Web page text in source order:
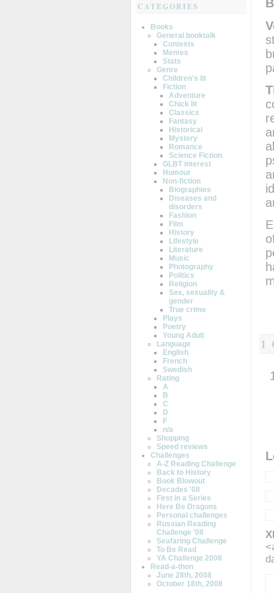
CATEGORIES
Books
General booktalk
Contests
Memes
Stats
Genre
Children's lit
Fiction
Adventure
Chick lit
Classics
Fantasy
Historical
Mystery
Romance
Science Fiction
GLBT interest
Humour
Non-fiction
Biographies
Diseases and
disorders
Fashion
Film
History
Lifestyle
Literature
Music
Photography
Politics
Religion
Sex, sexuality &
gender
True crime
Plays
Poetry
Young Adult
Language
English
French
Swedish
Rating
A
B
C
D
F
n/a
Shopping
Speed reviews
Challenges
A-Z Reading Challenge
Back to History
Book Blowout
Decades '08
First in a Series
Here Be Dragons
Personal challenges
Russian Reading
Challenge '08
Seafaring Challenge
To Be Read
YA Challenge 2008
Read-a-thon
June 28th, 2008
October 18th, 2008
1